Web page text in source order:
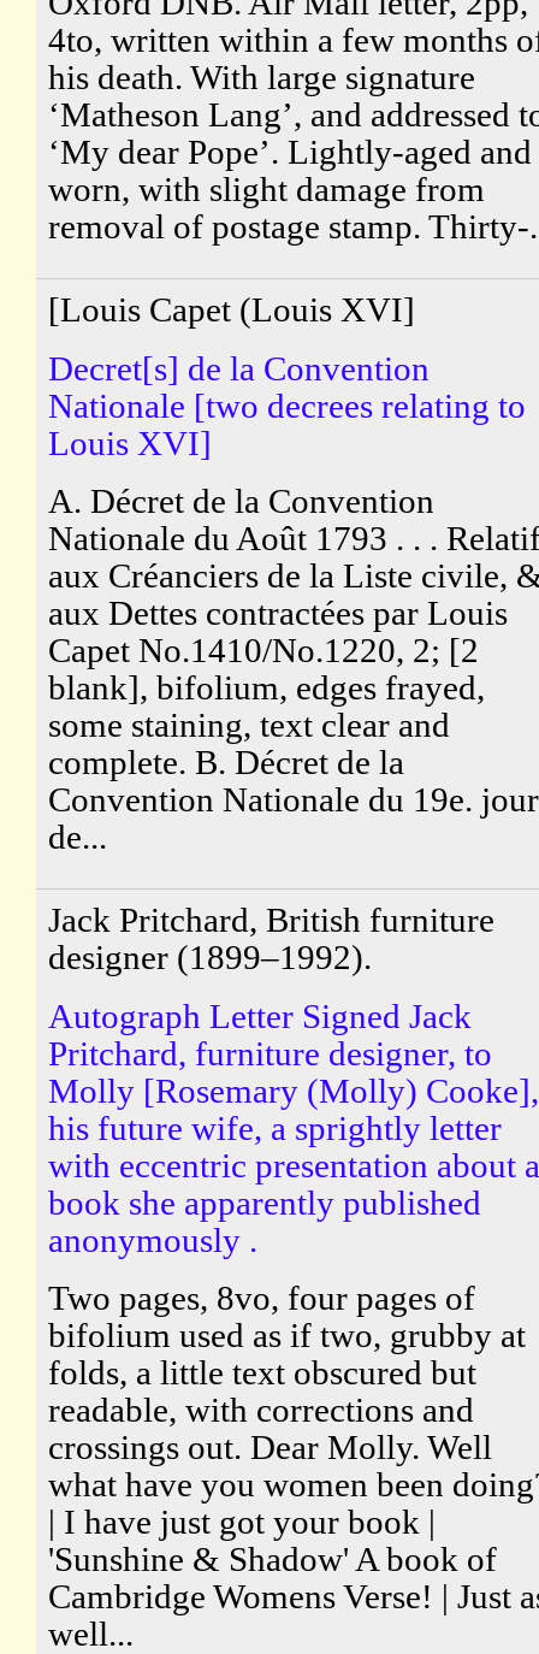
4to, written within a few months
his death. With large signature
‘Matheson Lang’, and addressed
‘My dear Pope’. Lightly-aged and
worn, with slight damage from
removal of postage stamp. Thirty-
[Louis Capet (Louis XVI]
Decret[s] de la Convention
Nationale [two decrees relating to
Louis XVI]
A. Décret de la Convention
Nationale du Août 1793 . . .
aux Créanciers de la Liste civile,
aux Dettes contractées par Louis
Capet No.1410/No.1220, 2; [2
blank], bifolium, edges frayed,
some staining, text clear and
complete. B. Décret de la
Convention Nationale du 19e. jour
de...
Jack Pritchard, British furniture
designer (1899–1992).
Autograph Letter Signed Jack
Pritchard, furniture designer, to
Molly [Rosemary (Molly) Cooke],
his future wife, a sprightly letter
with eccentric presentation about a
book she apparently published
anonymously .
Two pages, 8vo, four pages of
bifolium used as if two, grubby at
folds, a little text obscured but
readable, with corrections and
crossings out. Dear Molly. Well
what have you women been
| I have just got your book |
'Sunshine & Shadow' A book of
Cambridge Womens Verse! | Just
well...